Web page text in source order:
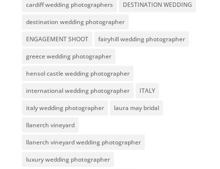
cardiff wedding photographers DESTINATION WEDDING
destination wedding photographer
ENGAGEMENT SHOOT fairyhill wedding photographer
greece wedding photographer
hensol castle wedding photographer
international wedding photographer ITALY
italy wedding photographer laura may bridal
llanerch vineyard
llanerch vineyard wedding photographer
luxury wedding photographer